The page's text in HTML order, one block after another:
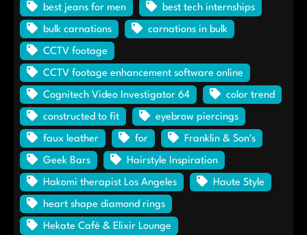
best jeans for men best tech internships
bulk carnations carnations in bulk
CCTV footage
CCTV footage enhancement software online
Cognitech Video Investigator 64 color trend
constructed to fit eyebrow piercings
faux leather for Franklin & Son's
Geek Bars Hairstyle Inspiration
Hakomi therapist Los Angeles Haute Style
heart shape diamond rings
Hekate Café & Elixir Lounge